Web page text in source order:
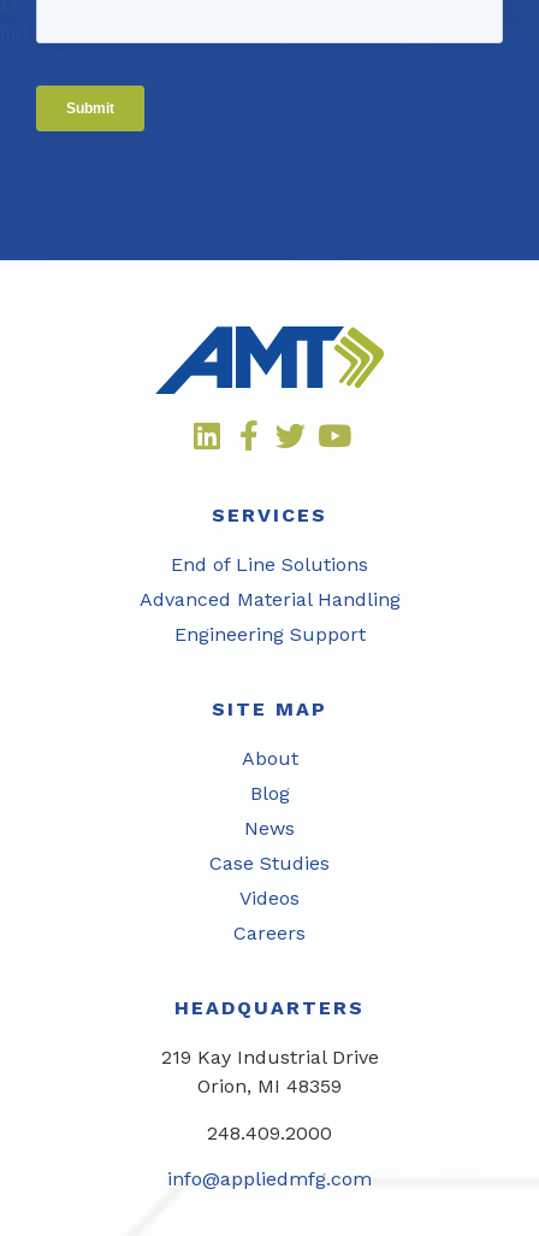
SERVICES
End of Line Solutions
Advanced Material Handling
Engineering Support
SITE MAP
About
Blog
News
Case Studies
Videos
Careers
HEADQUARTERS
219 Kay Industrial Drive
Orion, MI 48359​
248.409.2000
info@appliedmfg.com